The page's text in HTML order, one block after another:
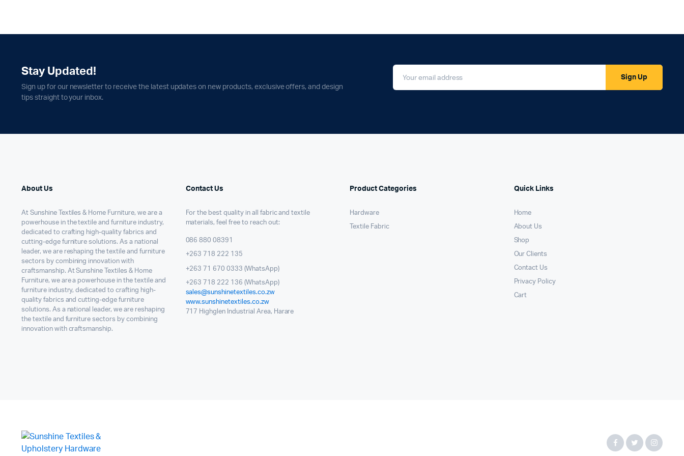
Stay Updated!
Sign up for our newsletter to receive the latest updates on new products, exclusive offers, and design
tips straight to your inbox.
Sign Up
About Us
At Sunshine Textiles & Home Furniture, we are a
powerhouse in the textile and furniture industry,
dedicated to crafting high-quality fabrics and
cutting-edge furniture solutions. As a national
leader, we are reshaping the textile and furniture
sectors by combining innovation with
craftsmanship. At Sunshine Textiles & Home
Furniture, we are a powerhouse in the textile and
furniture industry, dedicated to crafting high-
quality fabrics and cutting-edge furniture
solutions. As a national leader, we are reshaping
the textile and furniture sectors by combining
innovation with craftsmanship.
Contact Us
For the best quality in all fabric and textile
materials, feel free to reach out:
086 880 08391
+263 718 222 135
+263 71 670 0333 (WhatsApp)
+263 718 222 136 (WhatsApp)
sales@sunshinetextiles.co.zw
www.sunshinetextiles.co.zw
717 Highglen Industrial Area, Harare
Product Categories
Hardware
Textile Fabric
Quick Links
Home
About Us
Shop
Our Clients
Contact Us
Privacy Policy
Cart